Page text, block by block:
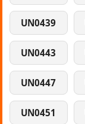
UN0439
UN0443
UN0447
UN0451